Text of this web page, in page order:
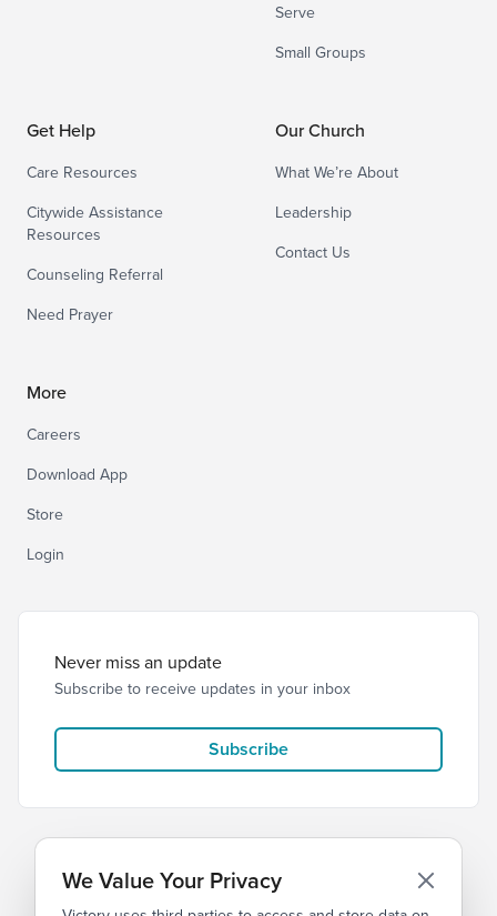
Serve
Small Groups
Get Help
Care Resources
Citywide Assistance
Resources
Counseling Referral
Need Prayer
Our Church
What We’re About
Leadership
Contact Us
More
Careers
Download App
Store
Login
Never miss an update
Subscribe to receive updates in your inbox
Subscribe
We Value Your Privacy